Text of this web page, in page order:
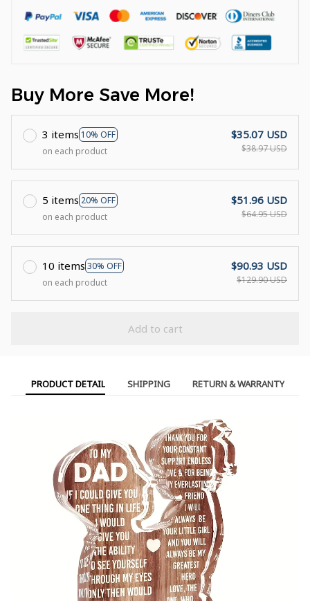
Buy More Save More!
3 items 10% OFF
on each product
$35.07 USD
$38.97 USD
5 items 20% OFF
on each product
$51.96 USD
$64.95 USD
10 items 30% OFF
on each product
$90.93 USD
$129.90 USD
Add to cart
PRODUCT DETAIL SHIPPING RETURN & WARRANTY